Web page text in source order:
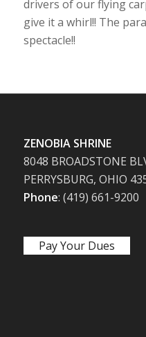
drivers of our flying
give it a whirl!! The
spectacle!!
ZENOBIA SHRINE
8048 BROADSTONE
PERRYSBURG, OHIO
Phone: (419) 661-9200
Pay Your Dues